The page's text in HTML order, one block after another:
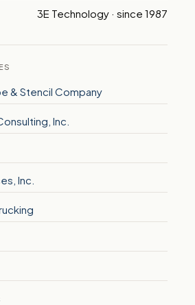
3E Technology · since 1987
& Stencil Company
Inc.
Inc.